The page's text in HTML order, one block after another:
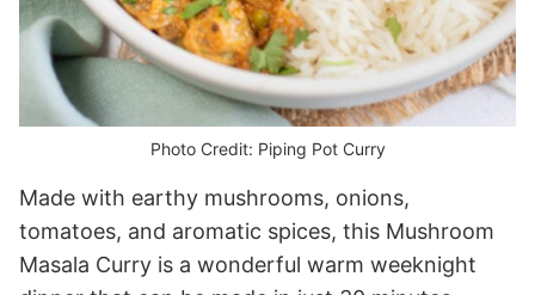
Photo Credit: Piping Pot Curry
Made with earthy mushrooms, onions,
tomatoes, and aromatic spices, this Mushroom
Masala Curry is a wonderful warm weeknight